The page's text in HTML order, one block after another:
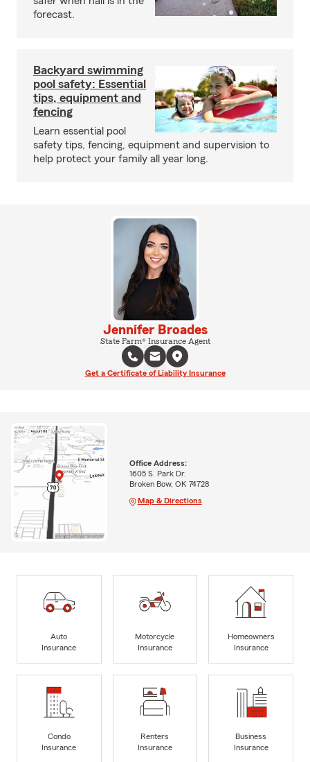
forecast.
Backyard swimming
pool safety: Essential
tips, equipment and
fencing
Learn essential pool
safety tips, fencing, equipment and supervision to
help protect your family all year long.
Jennifer Broades
State Farm® Insurance Agent
Get a Certificate of Liability Insurance
Office Address:
1605 S. Park Dr.
Broken Bow, OK 74728
Map & Directions
Auto
Insurance
Motorcycle
Insurance
Homeowners
Insurance
Condo
Insurance
Renters
Insurance
Business
Insurance